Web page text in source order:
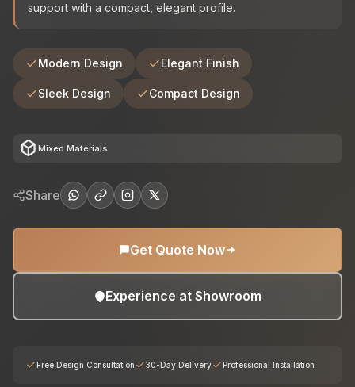
support with a compact, elegant profile.
Modern Design Elegant Finish
Sleek Design Compact Design
deployed_code Mixed Materials
Share
Get Quote Now
Experience at Showroom
Free Design Consultation 30-Day Delivery Professional Installation